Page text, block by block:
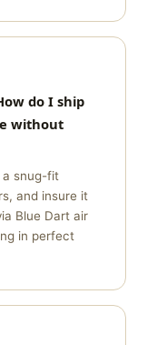
do I ship
without
a snug-fit
and insure it
Blue Dart air
in perfect